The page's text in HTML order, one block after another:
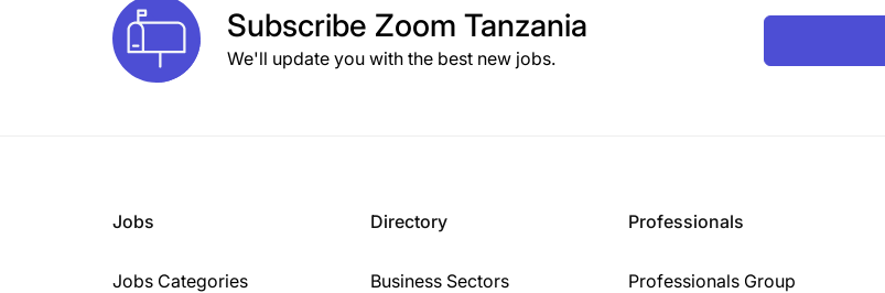
Subscribe Zoom Tanzania
We'll update you with the best new jobs.
Jobs
Jobs Categories
Directory
Business Sectors
Professionals
Professionals Group